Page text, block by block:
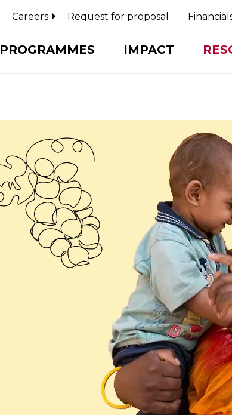
PROGRAMMES IMPACT
Careers Request for proposal